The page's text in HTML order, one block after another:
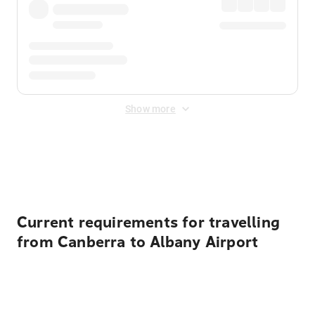
Show more
Current requirements for travelling
from Canberra to Albany Airport